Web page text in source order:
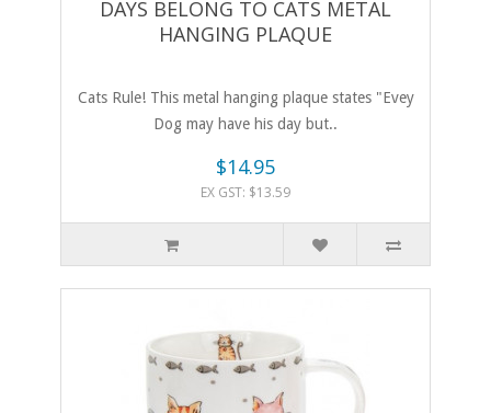
DAYS BELONG TO CATS METAL
HANGING PLAQUE
Cats Rule! This metal hanging plaque states "Evey
Dog may have his day but..
$14.95
EX GST: $13.59